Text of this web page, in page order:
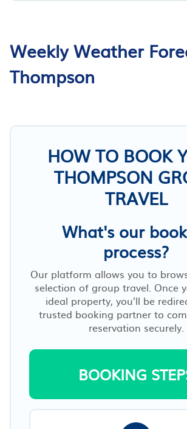
Weekly Weather
Thompson
HOW TO BOOK
THOMPSON
TRAVEL
What's our
process?
Our platform allows you to
selection of group travel. Once
ideal property, you’ll be
trusted booking partner to
reservation securely.
BOOKING